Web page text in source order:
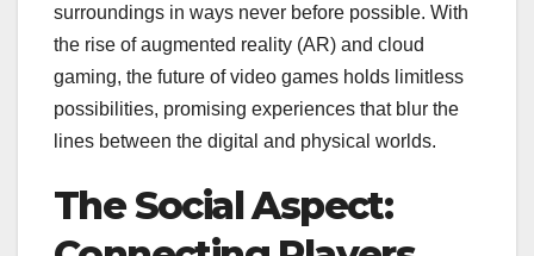
surroundings in ways never before possible. With
the rise of augmented reality (AR) and cloud
gaming, the future of video games holds limitless
possibilities, promising experiences that blur the
lines between the digital and physical worlds.
The Social Aspect: